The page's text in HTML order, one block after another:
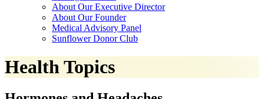
About Our Executive Director
About Our Founder
Medical Advisory Panel
Sunflower Donor Club
Health Topics